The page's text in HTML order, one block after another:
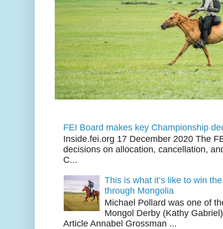
FEI Board makes key Championship
Inside.fei.org 17 December 2020 The
decisions on allocation, cancellation,
C...
This is what it’s like to win
through Mongolia
Michael Pollard was one of
Mongol Derby (Kathy
Article Annabel Grossman ...